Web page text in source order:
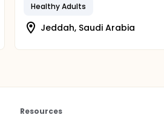
Healthy Adults
Jeddah, Saudi Arabia
Resources